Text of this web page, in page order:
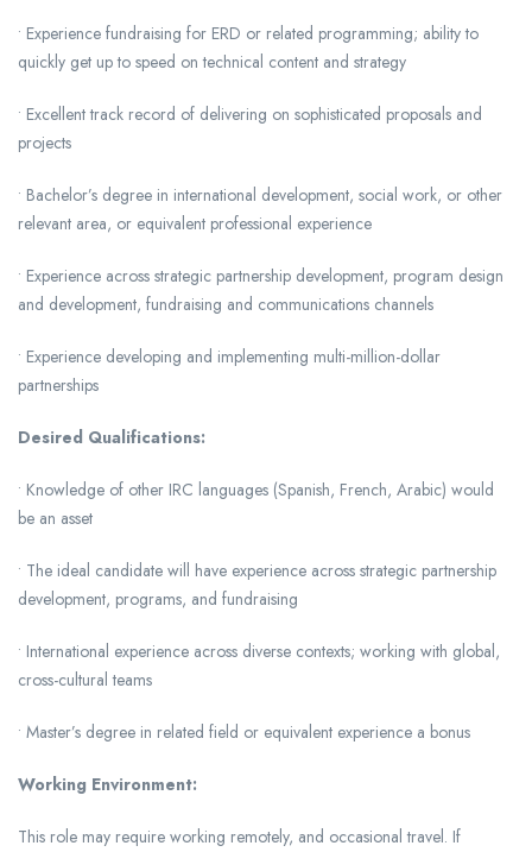
• Experience fundraising for ERD or related programming; ability to
quickly get up to speed on technical content and strategy
• Excellent track record of delivering on sophisticated proposals and
projects
• Bachelor’s degree in international development, social work, or other
relevant area, or equivalent professional experience
• Experience across strategic partnership development, program design
and development, fundraising and communications channels
• Experience developing and implementing multi-million-dollar
partnerships
Desired Qualifications:
• Knowledge of other IRC languages (Spanish, French, Arabic) would
be an asset
• The ideal candidate will have experience across strategic partnership
development, programs, and fundraising
• International experience across diverse contexts; working with global,
cross-cultural teams
• Master’s degree in related field or equivalent experience a bonus
Working Environment:
This role may require working remotely, and occasional travel. If